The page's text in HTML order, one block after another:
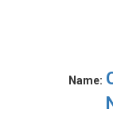
Name: